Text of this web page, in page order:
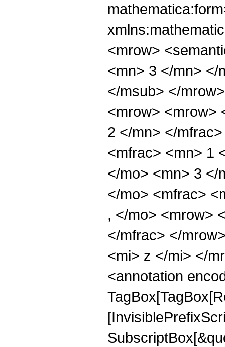
<mrow>
<mn> 3 </mn> </
</msub> </
<mrow> <mrow>
2 </mn> </
<mfrac> <mn> 1
</mo> <mn> 3 </
</mo> <mfrac>
, </mo> <mrow>
</mfrac> </
<mi> z </mi> </
<annotation